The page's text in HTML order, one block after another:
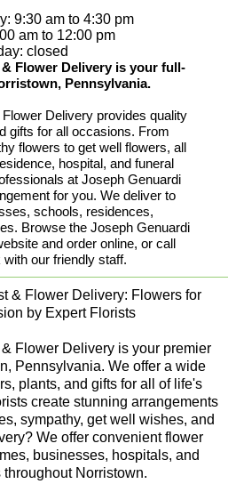
9:30 am to 4:30 pm
am to 12:00 pm
closed
Flower Delivery is your full-
Pennsylvania.
Delivery provides quality
gifts for all occasions. From
flowers to get well flowers, all
hospital, and funeral
at Joseph Genuardi
for you. We deliver to
schools, residences,
Browse the Joseph Genuardi
and order online, or call
our friendly staff.
& Flower Delivery: Flowers for
by Expert Florists
Flower Delivery is your premier
Pennsylvania. We offer a wide
plants, and gifts for all of life's
create stunning arrangements
sympathy, get well wishes, and
We offer convenient flower
businesses, hospitals, and
Norristown.